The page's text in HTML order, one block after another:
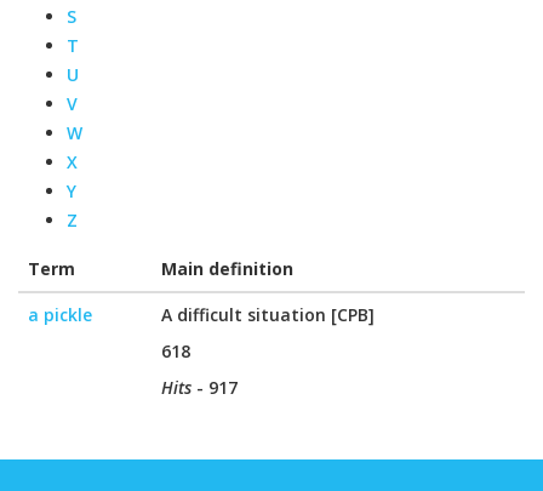
S
T
U
V
W
X
Y
Z
Term
Main definition
a pickle
A difficult situation [CPB]
618
Hits - 917